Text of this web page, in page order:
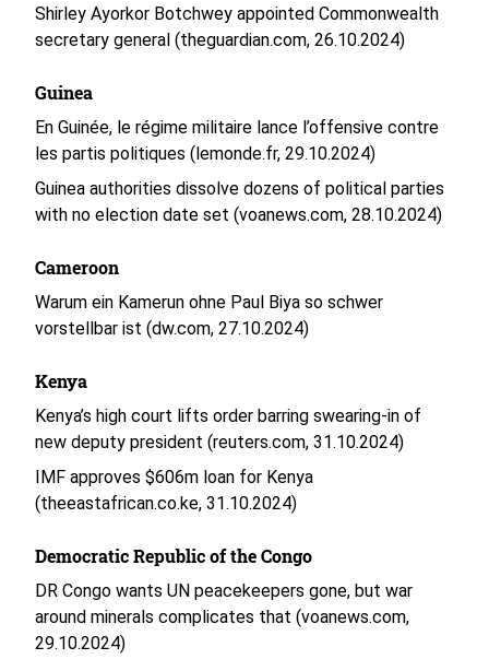
Shirley Ayorkor Botchwey appointed Commonwealth
secretary general (theguardian.com, 26.10.2024)
Guinea
En Guinée, le régime militaire lance l’offensive contre
les partis politiques (lemonde.fr, 29.10.2024)
Guinea authorities dissolve dozens of political parties
with no election date set (voanews.com, 28.10.2024)
Cameroon
Warum ein Kamerun ohne Paul Biya so schwer
vorstellbar ist (dw.com, 27.10.2024)
Kenya
Kenya’s high court lifts order barring swearing-in of
new deputy president (reuters.com, 31.10.2024)
IMF approves $606m loan for Kenya
(theeastafrican.co.ke, 31.10.2024)
Democratic Republic of the Congo
DR Congo wants UN peacekeepers gone, but war
around minerals complicates that (voanews.com,
29.10.2024)